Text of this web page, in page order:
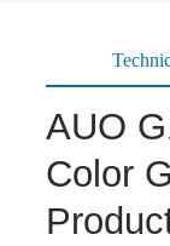
AUO
Color